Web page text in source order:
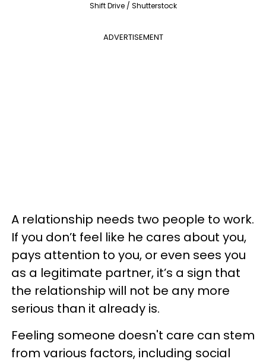
Shift Drive / Shutterstock
ADVERTISEMENT
A relationship needs two people to work.
If you don’t feel like he cares about you,
pays attention to you, or even sees you
as a legitimate partner, it’s a sign that
the relationship will not be any more
serious than it already is.
Feeling someone doesn't care can stem
from various factors, including social